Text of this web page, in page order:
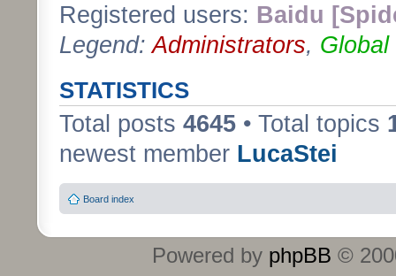
Registered users: Baidu
Legend:Administrators, Global
STATISTICS
Total posts 4645 • Total topics
newest member LucaStei
Board index
Powered by phpBB ©